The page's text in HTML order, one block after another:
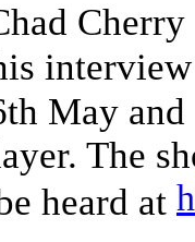
May
The
heard at